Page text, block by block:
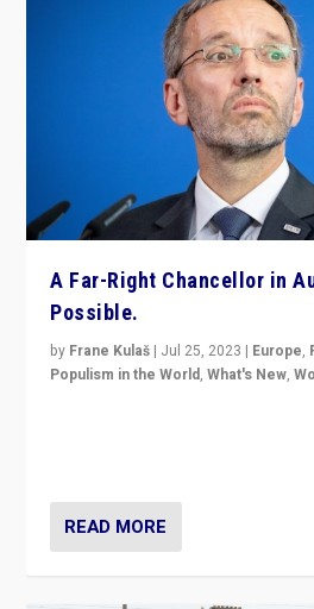
A Far-Right Chancellor in
Possible.
by Frane Kulaš | Jul 25, 2023 | Europe,
Populism in the World,What's New,
READ MORE